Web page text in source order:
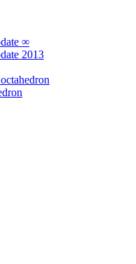
∞
2013